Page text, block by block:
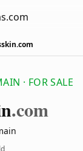
· FOR SALE
.com